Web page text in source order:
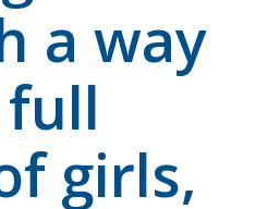
a way
girls,